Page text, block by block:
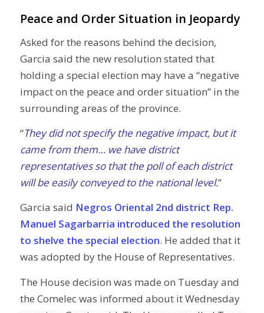
Peace and Order Situation in Jeopardy
Asked for the reasons behind the decision,
Garcia said the new resolution stated that
holding a special election may have a “negative
impact on the peace and order situation” in the
surrounding areas of the province.
“They did not specify the negative impact, but it
came from them… we have district
representatives so that the poll of each district
will be easily conveyed to the national level.”
Garcia said Negros Oriental 2nd district Rep.
Manuel Sagarbarria introduced the resolution
to shelve the special election. He added that it
was adopted by the House of Representatives.
The House decision was made on Tuesday and
the Comelec was informed about it Wednesday